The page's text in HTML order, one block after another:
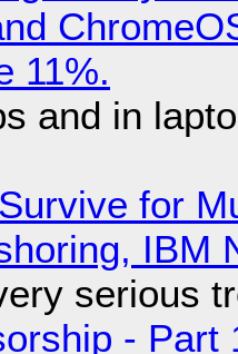
11%.
and in
for
IBM
serious
-